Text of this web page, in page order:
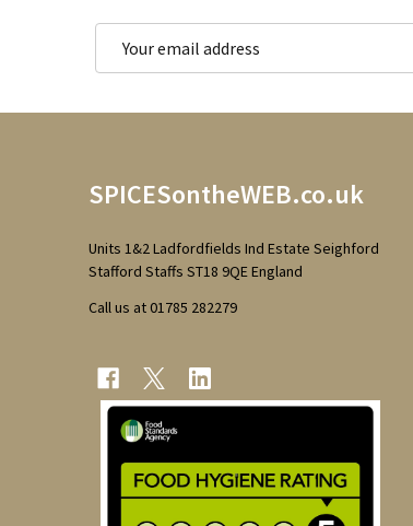
SPICESontheWEB.co.uk
Units 1&2 Ladfordfields Ind Estate Seighford
Stafford Staffs ST18 9QE England
Call us at 01785 282279